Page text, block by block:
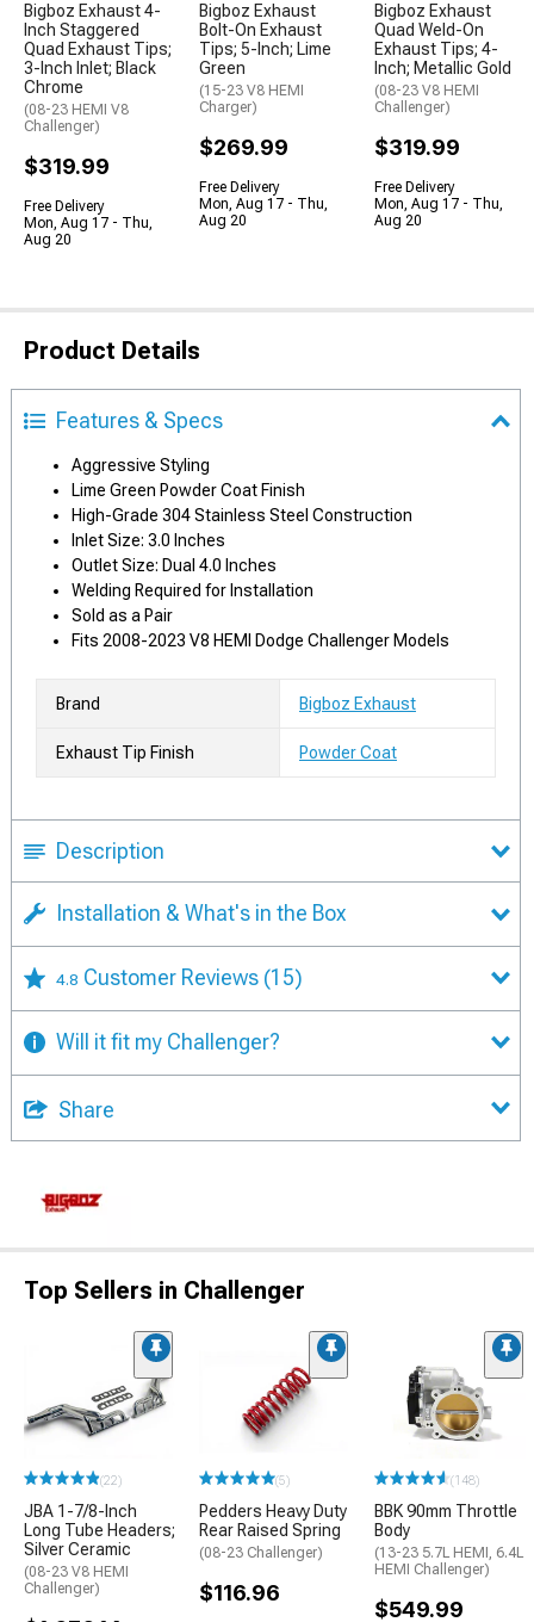
Bigboz Exhaust 4-
Inch Staggered
Quad Exhaust Tips;
3-Inch Inlet; Black
Chrome
(08-23 HEMI V8
Challenger)
$319.99
Free Delivery
Mon, Aug 17 - Thu,
Aug 20
Bigboz Exhaust
Bolt-On Exhaust
Tips; 5-Inch; Lime
Green
(15-23 V8 HEMI
Charger)
$269.99
Free Delivery
Mon, Aug 17 - Thu,
Aug 20
Bigboz Exhaust
Quad Weld-On
Exhaust Tips; 4-
Inch; Metallic Gold
(08-23 V8 HEMI
Challenger)
$319.99
Free Delivery
Mon, Aug 17 - Thu,
Aug 20
Product Details
Features & Specs
Aggressive Styling
Lime Green Powder Coat Finish
High-Grade 304 Stainless Steel Construction
Inlet Size: 3.0 Inches
Outlet Size: Dual 4.0 Inches
Welding Required for Installation
Sold as a Pair
Fits 2008-2023 V8 HEMI Dodge Challenger Models
Brand Bigboz Exhaust
Exhaust Tip Finish Powder Coat
Description
Installation & What's in the Box
4.8 Customer Reviews (15)
Will it fit my Challenger?
Share
Top Sellers in Challenger
(22)
JBA 1-7/8-Inch
Long Tube Headers;
Silver Ceramic
(08-23 V8 HEMI
Challenger)
(5)
Pedders Heavy Duty
Rear Raised Spring
(08-23 Challenger)
$116.96
(148)
BBK 90mm Throttle
Body
(13-23 5.7L HEMI, 6.4L
HEMI Challenger)
$549.99